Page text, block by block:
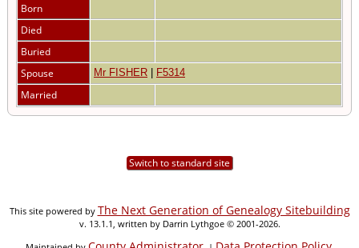
Born
Died
Buried
Spouse
Mr FISHER F5314
Married
Switch to standard site
This site powered by The Next Generation of Genealogy Sitebuilding
v. 13.1.1, written by Darrin Lythgoe © 2001-2026.